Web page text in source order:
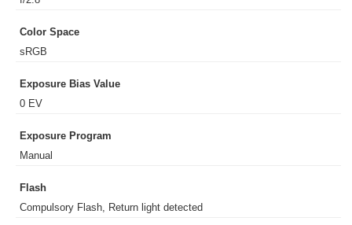
Color Space
sRGB
Exposure Bias Value
0 EV
Exposure Program
Manual
Flash
Compulsory Flash, Return light detected